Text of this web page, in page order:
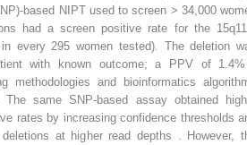
based NIPT used to screen > 34,000
had a screen positive rate for the
every 295 women tested). The deletion
with known outcome; a PPV of
methodologies and bioinformatics
The same SNP-based assay obtained
rates by increasing confidence thresholds
at higher read depths . However,